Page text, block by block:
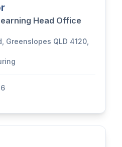
Head Office
Greenslopes QLD 4120,